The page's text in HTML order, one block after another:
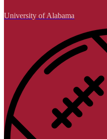
University of Alabama